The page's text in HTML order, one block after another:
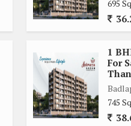
695
1
For
745